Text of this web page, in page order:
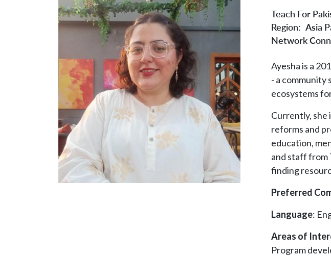
Teach For
Region
Asia
Network
Ayesha is a
- a community
ecosystems
Currently, she
reforms and
education,
and staff from
finding
Preferred
Language:
Areas of
Program